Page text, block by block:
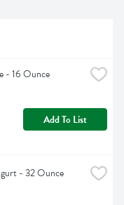
- 16 Ounce
Add To List
- 32 Ounce